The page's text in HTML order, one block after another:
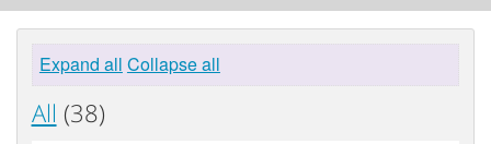
Expand all Collapse all
All (38)